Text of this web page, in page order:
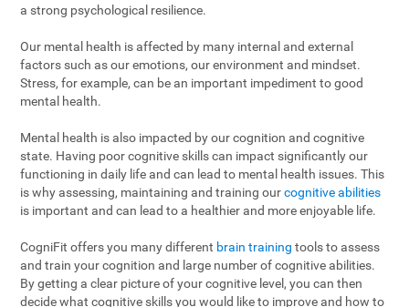
a strong psychological resilience.
Our mental health is affected by many internal and external
factors such as our emotions, our environment and mindset.
Stress, for example, can be an important impediment to good
mental health.
Mental health is also impacted by our cognition and cognitive
state. Having poor cognitive skills can impact significantly our
functioning in daily life and can lead to mental health issues. This
is why assessing, maintaining and training ourcognitive abilities
is important and can lead to a healthier and more enjoyable life.
CogniFit offers you many different brain training tools to assess
and train your cognition and large number of cognitive abilities.
By getting a clear picture of your cognitive level, you can then
decide what cognitive skills you would like to improve and how to